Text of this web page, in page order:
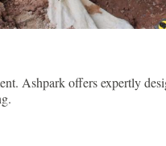
Ashpark offers expertly